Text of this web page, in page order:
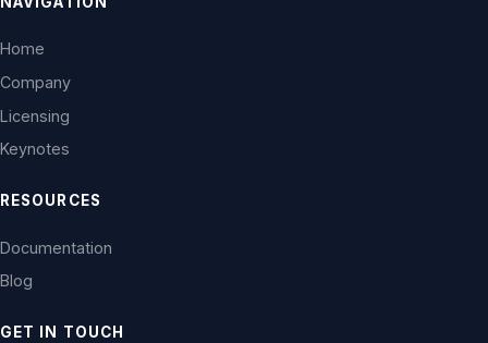
Home
Company
Licensing
Keynotes
RESOURCES
Documentation
Blog
GET IN TOUCH